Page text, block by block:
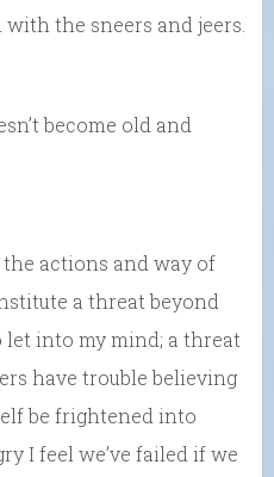
the sneers and jeers.
become old and
actions and way of
a threat beyond
into my mind; a threat
have trouble believing
be frightened into
I feel we’ve failed if we